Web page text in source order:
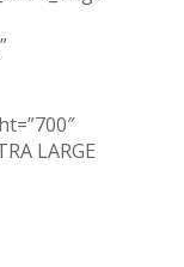
LARGE